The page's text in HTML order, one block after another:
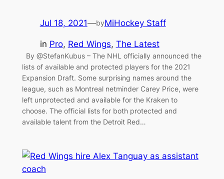
Jul 18, 2021—byMiHockey Staff
in Pro, Red Wings, The Latest
By @StefanKubus – The NHL officially announced the
lists of available and protected players for the 2021
Expansion Draft. Some surprising names around the
league, such as Montreal netminder Carey Price, were
left unprotected and available for the Kraken to
choose. The official lists for both protected and
available talent from the Detroit Red…